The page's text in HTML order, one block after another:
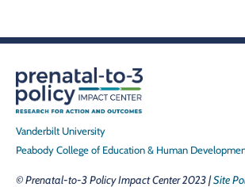
Vanderbilt University
Peabody College of Education & Human
© Prenatal-to-3 Policy Impact Center 2023 |Site